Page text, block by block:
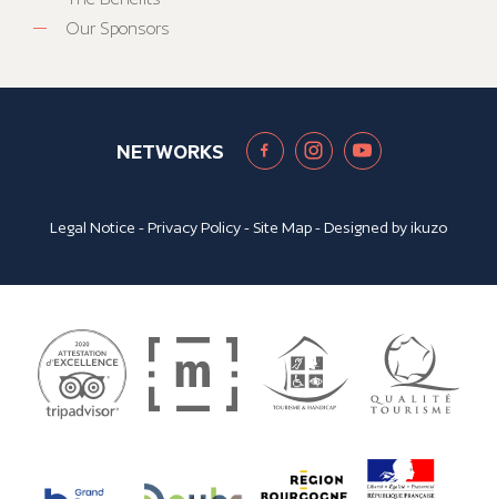
Our Sponsors
NETWORKS
Legal Notice -Privacy Policy- Site Map- Designed byikuzo